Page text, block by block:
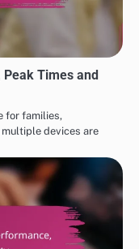
Times and
for families,
devices are